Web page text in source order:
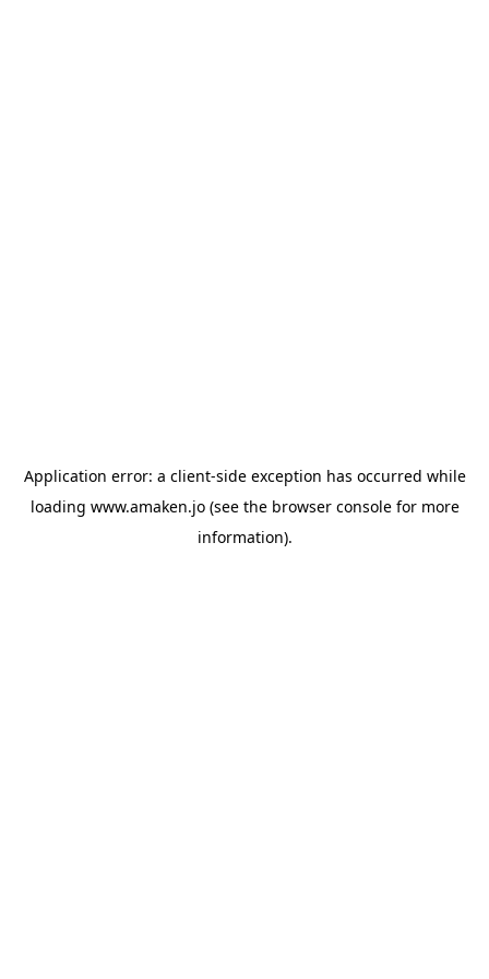
Application error: a client-side exception has occurred while
loading www.amaken.jo(see the browser consolefor more
information).